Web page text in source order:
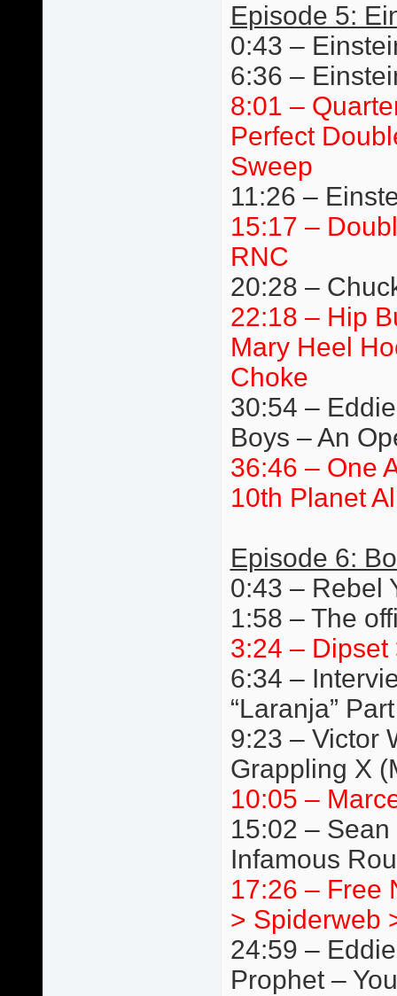
Episode 5:
0:43 –
6:36 –
8:01 –
Perfect
Sweep
11:26 –
15:17 –
RNC
20:28 –
22:18 – Hip
Mary Heel
Choke
30:54 –
Boys – An
36:46 – One
10th Planet
Episode 6:
0:43 – Rebel
1:58 – The
3:24 –
6:34 –
“Laranja”
9:23 – Victor
Grappling X
10:05 –
15:02 –
Infamous
17:26 – Free
> Spiderweb
24:59 –
Prophet –